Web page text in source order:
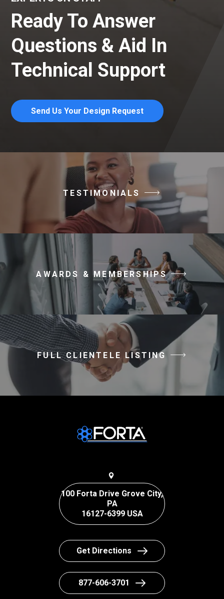
Ready To Answer
Questions & Aid In
Technical Support
Send Us Your Design Request
TESTIMONIALS
AWARDS & MEMBERSHIPS
FULL CLIENTELE LISTING
100 Forta Drive Grove City,
PA
16127-6399 USA
Get Directions
877-606-3701